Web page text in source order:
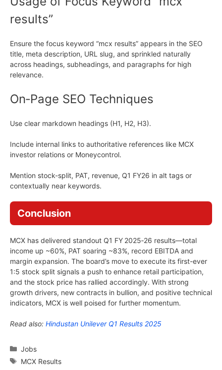
results”
Ensure the focus keyword “mcx results” appears in the SEO
title, meta description, URL slug, and sprinkled naturally
across headings, subheadings, and paragraphs for high
relevance.
On‑Page SEO Techniques
Use clear markdown headings (H1, H2, H3).
Include internal links to authoritative references like MCX
investor relations or Moneycontrol.
Mention stock-split, PAT, revenue, Q1 FY26 in alt tags or
contextually near keywords.
Conclusion
MCX has delivered standout Q1 FY 2025‑26 results—total
income up ~60%, PAT soaring ~83%, record EBITDA and
margin expansion. The board’s move to execute its first-ever
1:5 stock split signals a push to enhance retail participation,
and the stock price has rallied accordingly. With strong
growth drivers, new contracts in bullion, and positive technical
indicators, MCX is well poised for further momentum.
Read also: Hindustan Unilever Q1 Results 2025
Categories
Jobs
Tags
MCX Results